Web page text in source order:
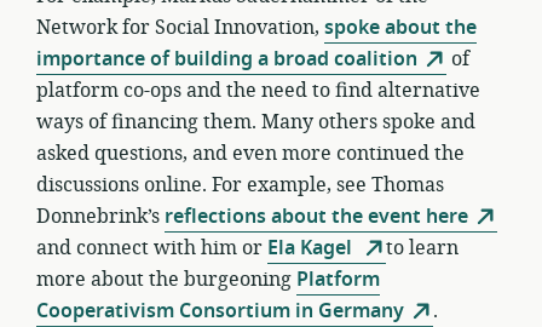
Network for Social Innovation, spoke about the
importance of building a broad coalition
of
platform co-ops and the need to find alternative
ways of financing them. Many others spoke and
asked questions, and even more continued the
discussions online. For example, see Thomas
Donnebrink’s reflections about the event here
and connect with him or Ela Kagel
to learn
more about the burgeoning Platform
Cooperativism Consortium in Germany
.